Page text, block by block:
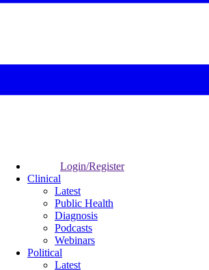
Login/Register
Clinical
Latest
Public Health
Diagnosis
Podcasts
Webinars
Political
Latest